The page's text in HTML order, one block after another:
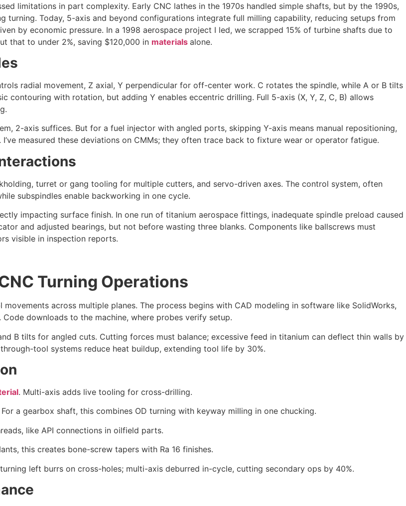
limitations in part complexity. Early CNC lathes in the 1970s handled simple shafts, but by the 1990s,
Today, 5-axis and beyond configurations integrate full milling capability, reducing setups from
by economic pressure. In a 1998 aerospace project I led, we scrapped 15% of turbine shafts due to
that to under 2%, saving $120,000 in materials alone.
radial movement, Z axial, Y perpendicular for off-center work. C rotates the spindle, while A or B tilts
contouring with rotation, but adding Y enables eccentric drilling. Full 5-axis (X, Y, Z, C, B) allows
2-axis suffices. But for a fuel injector with angled ports, skipping Y-axis means manual repositioning,
measured these deviations on CMMs; they often trace back to fixture wear or operator fatigue.
turret or gang tooling for multiple cutters, and servo-driven axes. The control system, often
subspindles enable backworking in one cycle.
impacting surface finish. In one run of titanium aerospace fittings, inadequate spindle preload caused
and adjusted bearings, but not before wasting three blanks. Components like ballscrews must
visible in inspection reports.
Turning Operations
across multiple planes. The process begins with CAD modeling in software like SolidWorks,
downloads to the machine, where probes verify setup.
B tilts for angled cuts. Cutting forces must balance; excessive feed in titanium can deflect thin walls by
tool systems reduce heat buildup, extending tool life by 30%.
. Multi-axis adds live tooling for cross-drilling.
a gearbox shaft, this combines OD turning with keyway milling in one chucking.
like API connections in oilfield parts.
this creates bone-screw tapers with Ra 16 finishes.
left burrs on cross-holes; multi-axis deburred in-cycle, cutting secondary ops by 40%.